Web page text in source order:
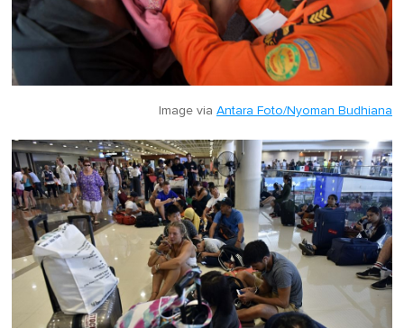
Image via Antara Foto/Nyoman Budhiana